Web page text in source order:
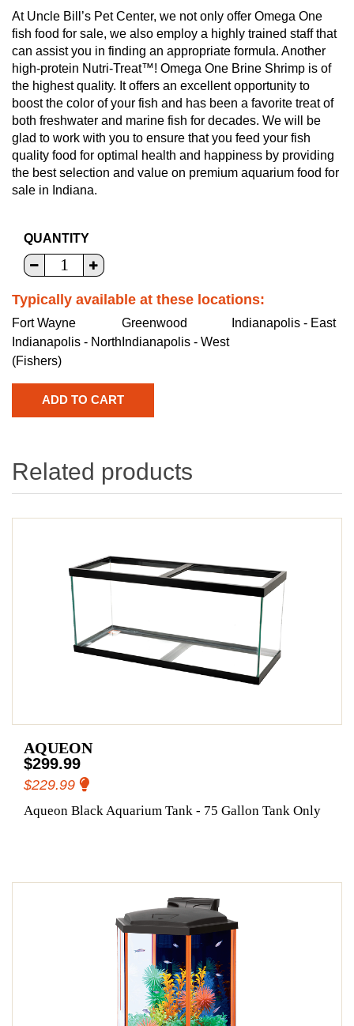
At Uncle Bill’s Pet Center, we not only offer Omega One
fish food for sale, we also employ a highly trained staff that
can assist you in finding an appropriate formula. Another
high-protein Nutri-Treat™! Omega One Brine Shrimp is of
the highest quality. It offers an excellent opportunity to
boost the color of your fish and has been a favorite treat of
both freshwater and marine fish for decades. We will be
glad to work with you to ensure that you feed your fish
quality food for optimal health and happiness by providing
the best selection and value on premium aquarium food for
sale in Indiana.
QUANTITY
Typically available at these locations:
Fort Wayne Greenwood
Indianapolis - East
Indianapolis - North
(Fishers)
Indianapolis - West
Related products
AQUEON
$299.99
$229.99
Aqueon Black Aquarium Tank - 75 Gallon Tank Only